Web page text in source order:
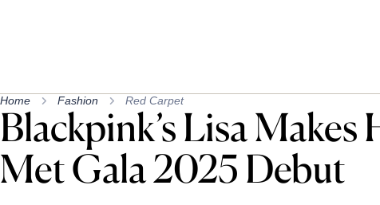
Home Fashion Red Carpet
Blackpink’s Lisa
Met Gala 2025 Debut